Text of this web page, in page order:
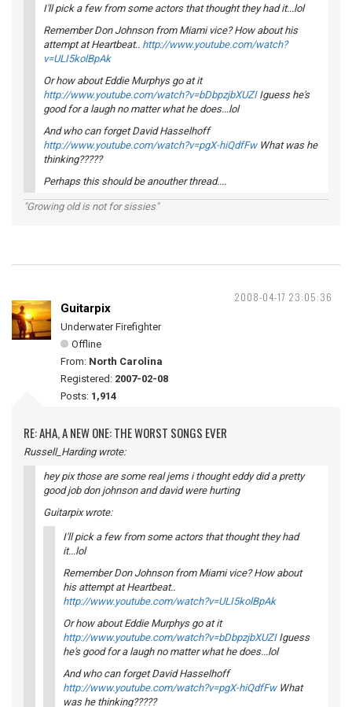
I'll pick a few from some actors that thought they had it...lol
Remember Don Johnson from Miami vice? How about his
attempt at Heartbeat.. http://www.youtube.com/watch?
v=ULI5kolBpAk
Or how about Eddie Murphys go at it
http://www.youtube.com/watch?v=bDbpzjbXUZIIguess he's
good for a laugh no matter what he does...lol
And who can forget David Hasselhoff
http://www.youtube.com/watch?v=pgX-hiQdfFwWhat was he
thinking?????
Perhaps this should be anouther thread....
"Growing old is not for sissies"
2008-04-17 23:05:36
Guitarpix
Underwater Firefighter
Offline
From: North Carolina
Registered: 2007-02-08
Posts: 1,914
RE: AHA, A NEW ONE: THE WORST SONGS EVER
Russell_Harding wrote:
hey pix those are some real jems i thought eddy did a pretty
good job don johnson and david were hurting
Guitarpix wrote:
I'll pick a few from some actors that thought they had
it...lol
Remember Don Johnson from Miami vice? How about
his attempt at Heartbeat..
http://www.youtube.com/watch?v=ULI5kolBpAk
Or how about Eddie Murphys go at it
http://www.youtube.com/watch?v=bDbpzjbXUZIIguess
he's good for a laugh no matter what he does...lol
And who can forget David Hasselhoff
http://www.youtube.com/watch?v=pgX-hiQdfFwWhat
was he thinking?????